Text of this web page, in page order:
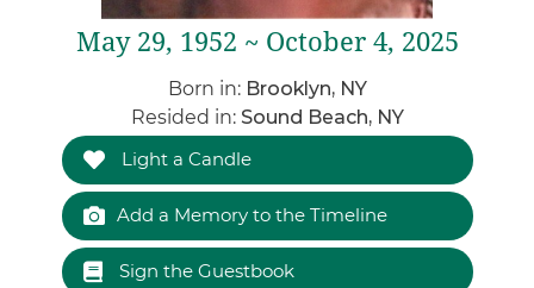
May 29, 1952 ~ October 4, 2025
Born in: Brooklyn, NY
Resided in: Sound Beach, NY
Light a Candle
Add a Memory to the Timeline
Sign the Guestbook